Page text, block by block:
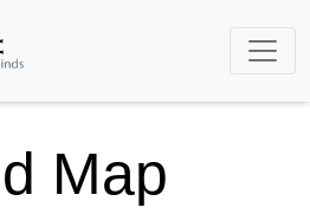
Map